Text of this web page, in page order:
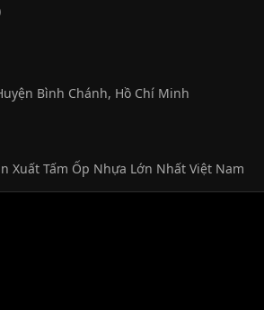
Bình Chánh, Hồ Chí Minh
Xuất Tấm Ốp Nhựa Lớn Nhất Việt Nam